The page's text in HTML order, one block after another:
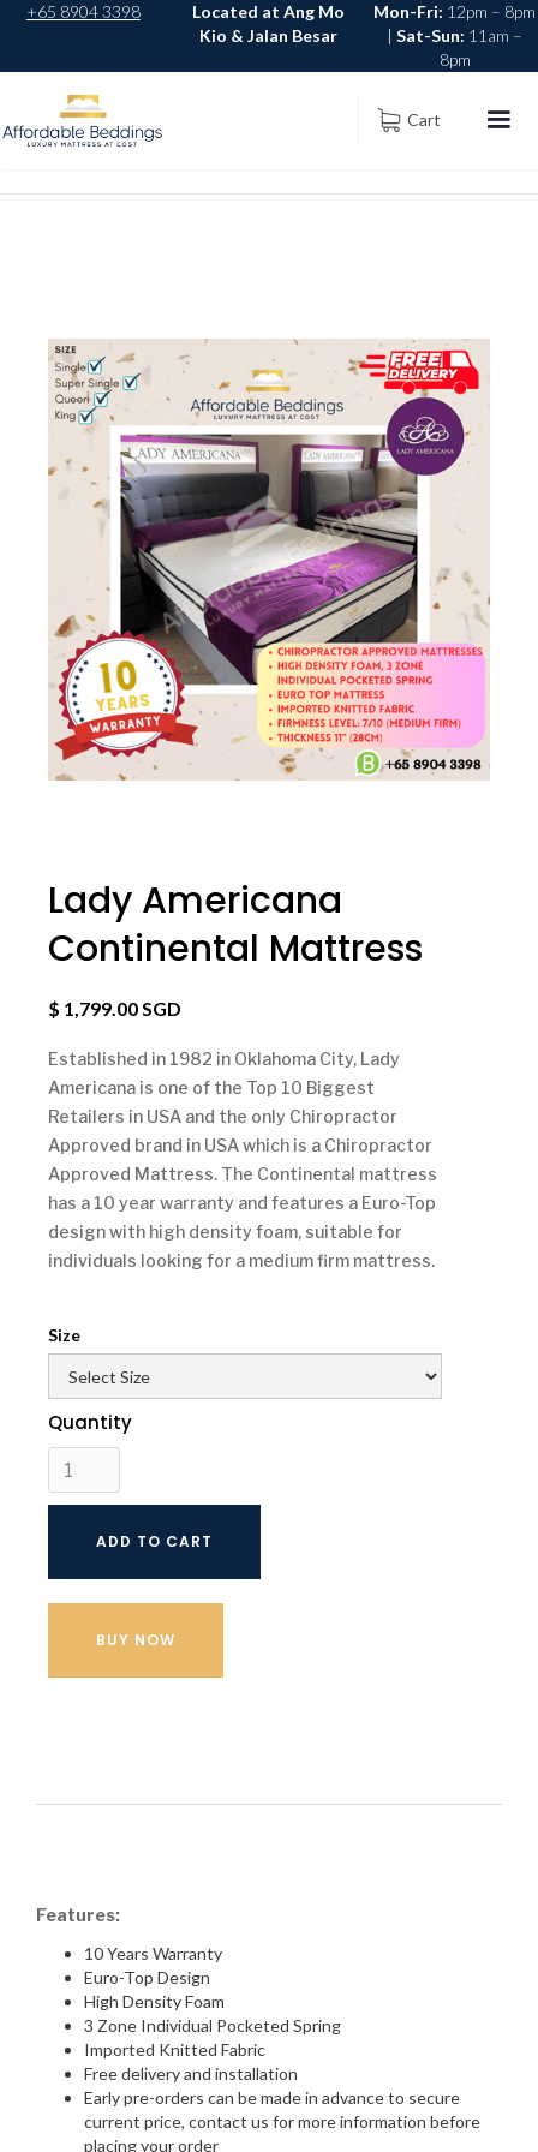
Located at Ang Mo
Kio & Jalan Besar
Mon-Fri: 12pm – 8pm
|Sat-Sun: 11am –
8pm
+65 8904 3398
Cart
Lady Americana
Continental Mattress
$ 1,799.00 SGD
Established in 1982 in Oklahoma City, Lady
Americana is one of the Top 10 Biggest
Retailers in USA and the only Chiropractor
Approved brand in USA which is a Chiropractor
Approved Mattress. The Continental mattress
has a 10 year warranty and features a Euro-Top
design with high density foam, suitable for
individuals looking for a medium firm mattress.
Size
Quantity
BUY NOW
Features:
10 Years Warranty
Euro-Top Design
High Density Foam
3 Zone Individual Pocketed Spring
Imported Knitted Fabric
Free delivery and installation
Early pre-orders can be made in advance to secure
current price, contact us for more information before
placing your order